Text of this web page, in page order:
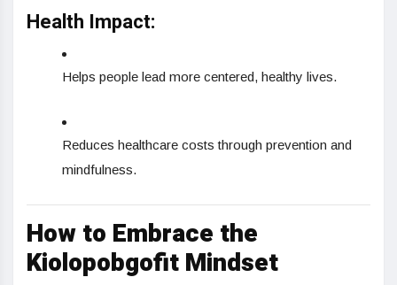
Health Impact:
Helps people lead more centered, healthy lives.
Reduces healthcare costs through prevention and
mindfulness.
How to Embrace the
Kiolopobgofit Mindset